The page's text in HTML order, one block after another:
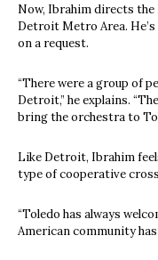
Now, Ibrahim directs
Detroit Metro Area.
on a request.
“There were a group of
Detroit,” he explains.
bring the orchestra to
Like Detroit, Ibrahim
type of cooperative
“Toledo has always
American community